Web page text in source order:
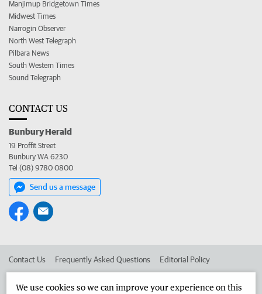
Manjimup Bridgetown Times
Midwest Times
Narrogin Observer
North West Telegraph
Pilbara News
South Western Times
Sound Telegraph
CONTACT US
Bunbury Herald
19 Proffit Street
Bunbury WA 6230
Tel (08) 9780 0800
Send us a message
Contact Us Frequently Asked Questions Editorial Policy
We use cookies so we can improve your experience on this